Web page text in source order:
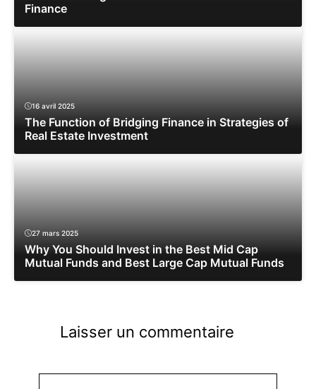
Finance
16 avril 2025
The Function of Bridging Finance in Strategies of
Real Estate Investment
27 mars 2025
Why You Should Invest in the Best Mid Cap
Mutual Funds and Best Large Cap Mutual Funds
Laisser un commentaire